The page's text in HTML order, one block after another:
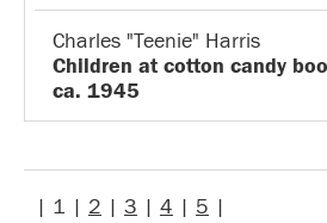
Charles "Teenie" Harris
Children at cotton candy
ca. 1945
| 1 | 2 | 3 | 4 | 5 |